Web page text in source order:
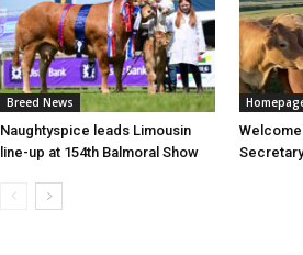
Breed News
Naughtyspice leads Limousin
line-up at 154th Balmoral Show
Welcome
Secretary